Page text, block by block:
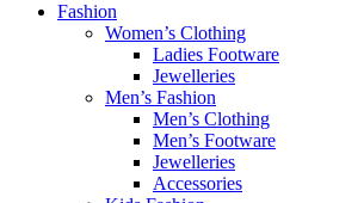
Fashion
Women’s Clothing
Ladies Footware
Jewelleries
Men’s Fashion
Men’s Clothing
Men’s Footware
Jewelleries
Accessories